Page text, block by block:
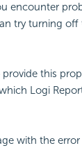
encounter
try turning
this
Logi
with the